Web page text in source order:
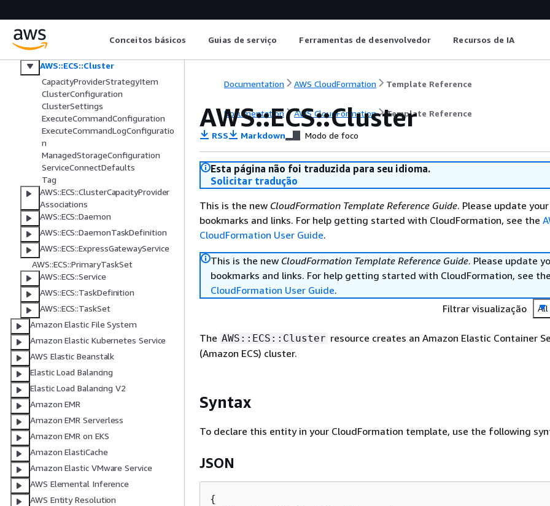
Conceitos básicos Guias de serviço Ferramentas de desenvolvedor Recursos de IA
Amazon ECR
Amazon ECS
AWS::ECS::CapacityProvider
AWS::ECS::Cluster
CapacityProviderStrategyItem
ClusterConfiguration
ClusterSettings
ExecuteCommandConfiguration
ExecuteCommandLogConfiguratio
n
ManagedStorageConfiguration
ServiceConnectDefaults
Tag
AWS::ECS::ClusterCapacityProvider
Associations
AWS::ECS::Daemon
AWS::ECS::DaemonTaskDefinition
AWS::ECS::ExpressGatewayService
AWS::ECS::PrimaryTaskSet
AWS::ECS::Service
AWS::ECS::TaskDefinition
AWS::ECS::TaskSet
Amazon Elastic File System
Amazon Elastic Kubernetes Service
AWS Elastic Beanstalk
Elastic Load Balancing
Elastic Load Balancing V2
Amazon EMR
Amazon EMR Serverless
Amazon EMR on EKS
Amazon ElastiCache
Amazon Elastic VMware Service
AWS Elemental Inference
AWS Entity Resolution
Documentation AWS CloudFormation Template Reference
Documentation AWS CloudFormation Template Reference
AWS::ECS::Cluster
RSS Markdown Modo de foco
Esta página não foi traduzida para seu idioma.
Solicitar tradução
This is the new CloudFormation Template Reference Guide. Please update your
bookmarks and links. For help getting started with CloudFormation, see the
CloudFormation User Guide.
This is the new CloudFormation Template Reference Guide. Please update
bookmarks and links. For help getting started with CloudFormation, see the
CloudFormation User Guide.
Filtrar visualização
All
The AWS::ECS::Cluster resource creates an Amazon Elastic Container
(Amazon ECS) cluster.
Syntax
To declare this entity in your CloudFormation template, use the following
JSON
{